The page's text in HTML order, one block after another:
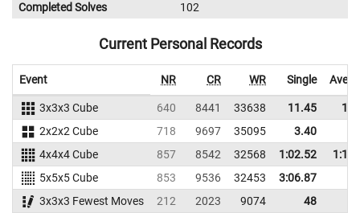
Completed Solves
102
Current Personal Records
Event NR CR WR Single
3x3x3 Cube 640 8441 33638 11.45
2x2x2 Cube
718 9697 35095 3.40
4x4x4 Cube
857 8542 32568 1:02.52
5x5x5 Cube
853 9536 32453
3:06.87
3x3x3 Fewest Moves
212 2023 9074
48